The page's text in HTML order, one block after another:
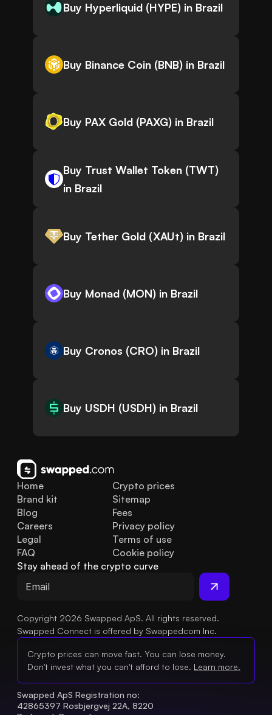
Buy Hyperliquid (HYPE) in Brazil
Buy Binance Coin (BNB) in Brazil
Buy PAX Gold (PAXG) in Brazil
Buy Trust Wallet Token (TWT)
in Brazil
Buy Tether Gold (XAUt) in Brazil
Buy Monad (MON) in Brazil
Buy Cronos (CRO) in Brazil
Buy USDH (USDH) in Brazil
Home
Brand kit
Blog
FAQ
Legal
Careers
Crypto prices
Sitemap
Fees
Privacy policy
Terms of use
Cookie policy
Stay ahead of the crypto curve
Copyright 2026 Swapped ApS. All rights reserved.
Swapped Connect is offered by Swappedcom Inc.
Crypto prices can move fast. You can lose money.
Don't invest what you can't afford to lose. Learn more.
Swapped ApS Registration no:
42865397 Rosbjergvej 22A, 8220